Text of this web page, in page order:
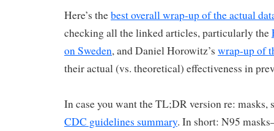
Here’s thebest overall wrap-up of the actual
checking all the linked articles, particularly the
on Sweden, and Daniel Horowitz’s wrap-up of
their actual (vs. theoretical) effectiveness in
In case you want the TL;DR version re: masks,
CDC guidelines summary. In short: N95